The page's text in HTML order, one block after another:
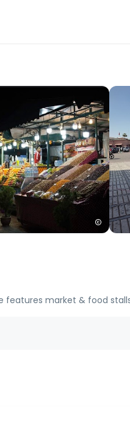
features market & food